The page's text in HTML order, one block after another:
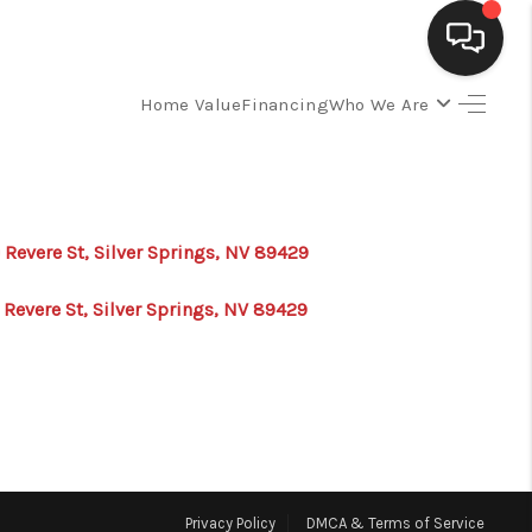
Home ValueFinancingWho We Are
SEARCH LISTINGS
CLIENT GIVEAWAYS
St, Silver Springs, NV 89429
St, Silver Springs, NV 89429
Privacy Policy DMCA & Terms of Service